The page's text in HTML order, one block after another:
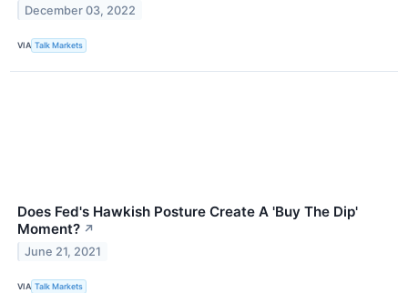
December 03, 2022
VIA Talk Markets
Does Fed's Hawkish Posture Create A 'Buy The Dip'
Moment? ↗
June 21, 2021
VIA Talk Markets